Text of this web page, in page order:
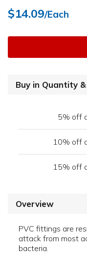
$14.09/Each
Buy in Quantity
5% off
10% off
15% off
Overview
PVC fittings are
attack from most
bacteria.